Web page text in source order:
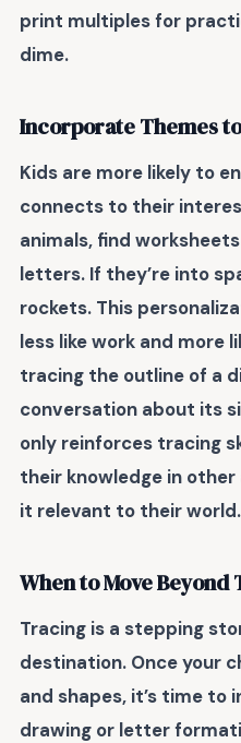
print multiples for
dime.
Incorporate Themes
Kids are more likely to
connects to their
animals, find
letters. If they’re into
rockets. This
less like work and more
tracing the outline of a
conversation about its
only reinforces tracing
their knowledge in other
it relevant to their world.
When to Move Beyond
Tracing is a stepping
destination. Once your
and shapes, it’s time to
drawing or letter